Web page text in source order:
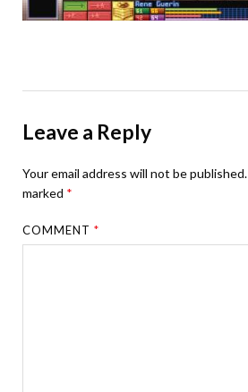
Leave a Reply
Your email address will not be published.
marked *
COMMENT*